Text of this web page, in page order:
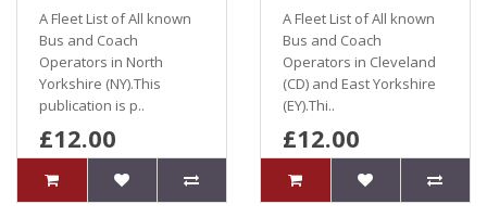
A Fleet List of All known
Bus and Coach
Operators in North
Yorkshire (NY).This
publication is p..
£12.00
A Fleet List of All known
Bus and Coach
Operators in Cleveland
(CD) and East Yorkshire
(EY).Thi..
£12.00